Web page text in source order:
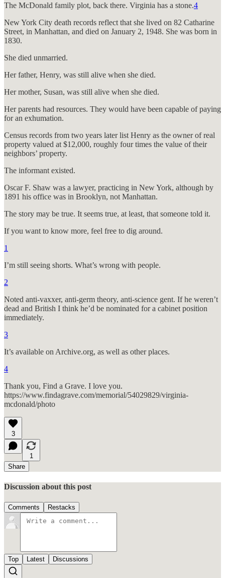
The McDonald family plot, back there. Virginia has a stone.4
New York City death records reflect that she lived on 82 Catharine
Street, in Manhattan, and died on January 2, 1948. She was born in
1830.
She died unmarried.
Her father, Henry, was still alive when she died.
Her mother, Susan, was still alive when she died.
Her parents had resources. They would have been capable of paying
for an exhumation.
Census records from two years later list Henry as the owner of real
property valued at $12,000, roughly four times the value of their
neighbors’ property.
The informant existed.
Oscar F. Shaw was a lawyer, practicing in New York, although by
1891 his office was in Brooklyn, not Manhattan.
The story may be true. It seems true, at least, that someone told it.
If you want to know more, feel free to dig around.
1
I’m still seeing shorts. What’s wrong with people.
2
Noted anti-vaxxer, anti-germ theory, anti-science gent. If he weren’t
dead and British I think he’d be nominated for a cabinet position
immediately.
3
It’s available on Archive.org, as well as other places.
4
Thank you, Find a Grave. I love you.
https://www.findagrave.com/memorial/54029829/virginia-
mcdonald/photo
3
1
Share
Discussion about this post
Comments Restacks
Top Latest Discussions